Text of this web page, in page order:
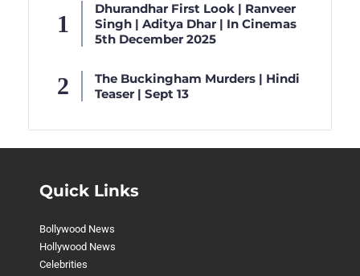
Dhurandhar First Look | Ranveer
Singh | Aditya Dhar | In Cinemas
5th December 2025
The Buckingham Murders | Hindi
Teaser | Sept 13
Quick Links
Bollywood News
Hollywood News
Celebrities